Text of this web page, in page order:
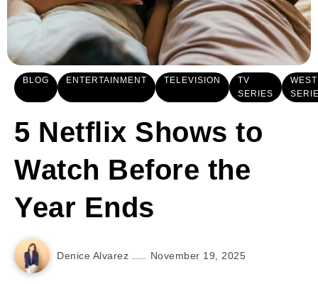
BLOG ENTERTAINMENT TELEVISION
TV
SERIES
5 Netflix Shows to
Watch Before the
Year Ends
Denice Alvarez November 19, 2025